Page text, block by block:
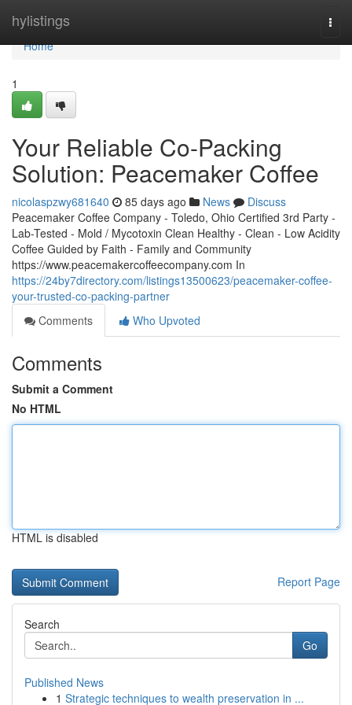
hylistings
Home
Home
1
Your Reliable Co-Packing
Solution: Peacemaker Coffee
nicolaspzwy681640 85 days ago News
Discuss
Peacemaker Coffee Company - Toledo, Ohio Certified 3rd Party -
Lab-Tested - Mold / Mycotoxin Clean Healthy - Clean - Low Acidity
Coffee Guided by Faith - Family and Community
https://www.peacemakercoffeecompany.com In
https://24by7directory.com/listings13500623/peacemaker-coffee-
your-trusted-co-packing-partner
Comments
Who Upvoted
Comments
Submit a Comment
No HTML
HTML is disabled
Report Page
Search
Go
Published News
1 Strategic techniques to wealth preservation in ...